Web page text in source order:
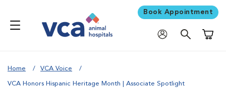
Book Appointment
Home VCA Voice
VCA Honors Hispanic Heritage Month | Associate Spotlight